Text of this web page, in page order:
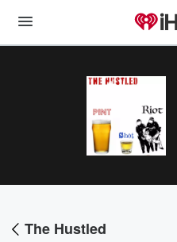
The Hustled